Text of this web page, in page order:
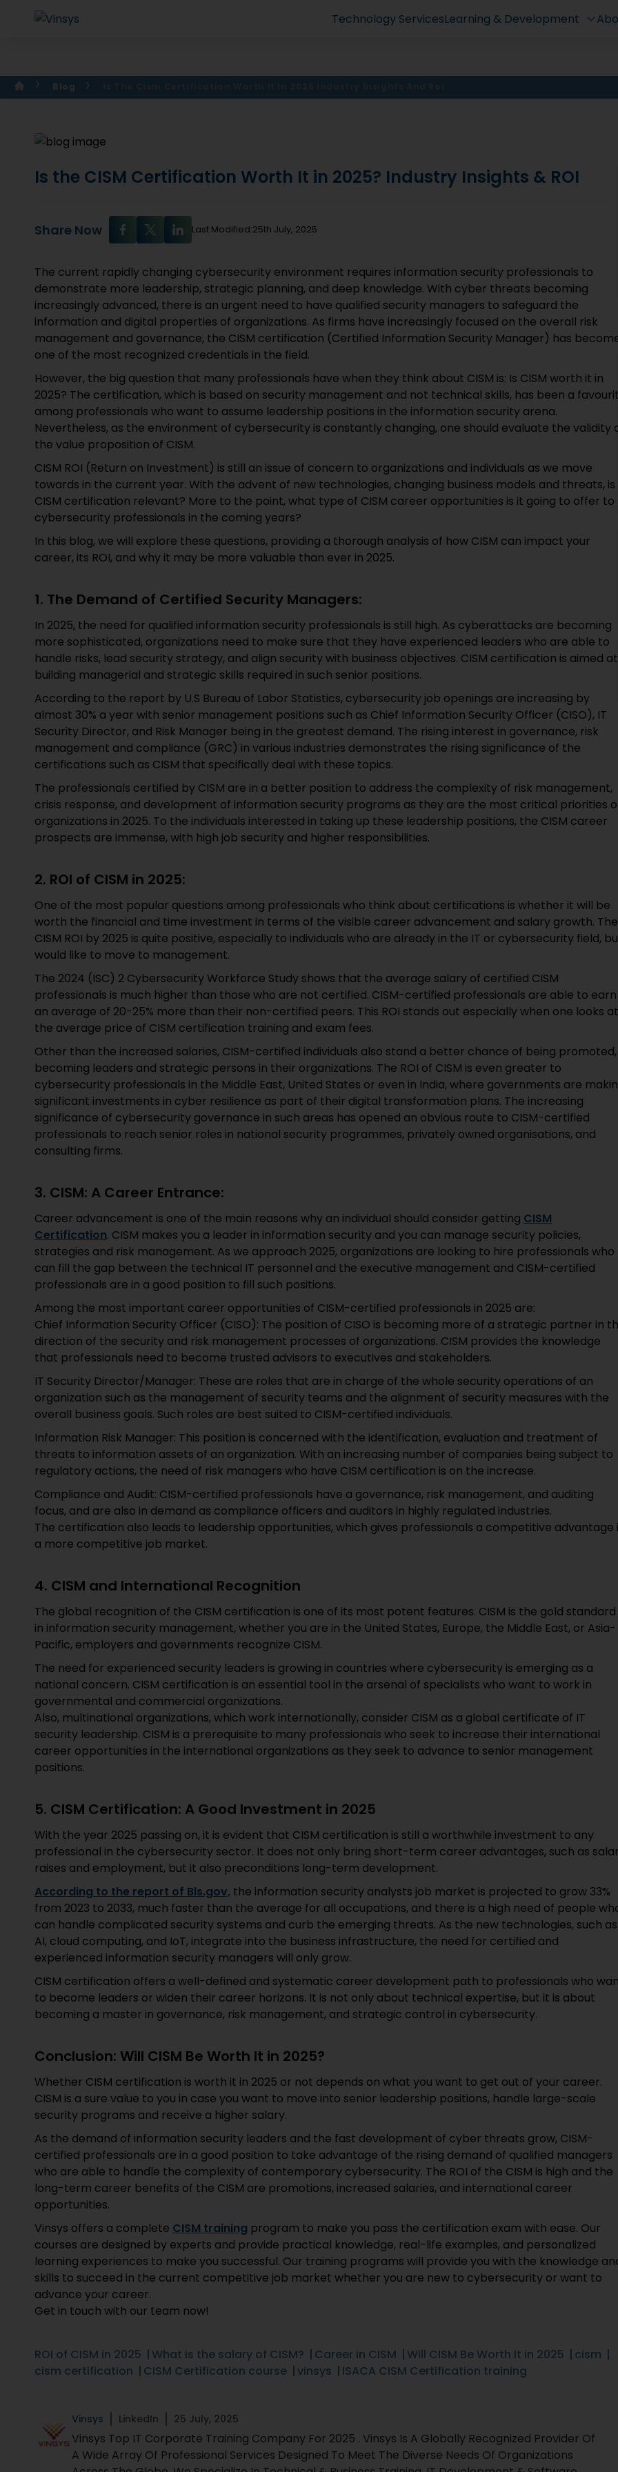
Technology ServicesLearning & Development
Blog
Is the CISM Certification Worth It in 2025? Industry Insights & ROI
Share Now Last Modified:25th July, 2025
The current rapidly changing cybersecurity environment requires information security professionals to
demonstrate more leadership, strategic planning, and deep knowledge. With cyber threats becoming
increasingly advanced, there is an urgent need to have qualified security managers to safeguard the
information and digital properties of organizations. As firms have increasingly focused on the overall risk
management and governance, the CISM certification (Certified Information Security Manager) has
one of the most recognized credentials in the field.
However, the big question that many professionals have when they think about CISM is: Is CISM worth it in
2025? The certification, which is based on security management and not technical skills, has been a
among professionals who want to assume leadership positions in the information security arena.
Nevertheless, as the environment of cybersecurity is constantly changing, one should evaluate the validity
the value proposition of CISM.
CISM ROI (Return on Investment) is still an issue of concern to organizations and individuals as we move
towards in the current year. With the advent of new technologies, changing business models and threats, is
CISM certification relevant? More to the point, what type of CISM career opportunities is it going to offer to
cybersecurity professionals in the coming years?
In this blog, we will explore these questions, providing a thorough analysis of how CISM can impact your
career, its ROI, and why it may be more valuable than ever in 2025.
1. The Demand of Certified Security Managers:
In 2025, the need for qualified information security professionals is still high. As cyberattacks are becoming
more sophisticated, organizations need to make sure that they have experienced leaders who are able to
handle risks, lead security strategy, and align security with business objectives. CISM certification is aimed at
building managerial and strategic skills required in such senior positions.
According to the report by U.S Bureau of Labor Statistics, cybersecurity job openings are increasing by
almost 30% a year with senior management positions such as Chief Information Security Officer (CISO), IT
Security Director, and Risk Manager being in the greatest demand. The rising interest in governance, risk
management and compliance (GRC) in various industries demonstrates the rising significance of the
certifications such as CISM that specifically deal with these topics.
The professionals certified by CISM are in a better position to address the complexity of risk management,
crisis response, and development of information security programs as they are the most critical priorities
organizations in 2025. To the individuals interested in taking up these leadership positions, the CISM career
prospects are immense, with high job security and higher responsibilities.
2. ROI of CISM in 2025:
One of the most popular questions among professionals who think about certifications is whether it will be
worth the financial and time investment in terms of the visible career advancement and salary growth. The
CISM ROI by 2025 is quite positive, especially to individuals who are already in the IT or cybersecurity field,
would like to move to management.
The 2024 (ISC) 2 Cybersecurity Workforce Study shows that the average salary of certified CISM
professionals is much higher than those who are not certified. CISM-certified professionals are able to earn
an average of 20-25% more than their non-certified peers. This ROI stands out especially when one looks at
the average price of CISM certification training and exam fees.
Other than the increased salaries, CISM-certified individuals also stand a better chance of being promoted,
becoming leaders and strategic persons in their organizations. The ROI of CISM is even greater to
cybersecurity professionals in the Middle East, United States or even in India, where governments are
significant investments in cyber resilience as part of their digital transformation plans. The increasing
significance of cybersecurity governance in such areas has opened an obvious route to CISM-certified
professionals to reach senior roles in national security programmes, privately owned organisations, and
consulting firms.
3. CISM: A Career Entrance:
Career advancement is one of the main reasons why an individual should consider getting CISM
Certification. CISM makes you a leader in information security and you can manage security policies,
strategies and risk management. As we approach 2025, organizations are looking to hire professionals who
can fill the gap between the technical IT personnel and the executive management and CISM-certified
professionals are in a good position to fill such positions.
Among the most important career opportunities of CISM-certified professionals in 2025 are:
Chief Information Security Officer (CISO): The position of CISO is becoming more of a strategic partner in
direction of the security and risk management processes of organizations. CISM provides the knowledge
that professionals need to become trusted advisors to executives and stakeholders.
IT Security Director/Manager: These are roles that are in charge of the whole security operations of an
organization such as the management of security teams and the alignment of security measures with the
overall business goals. Such roles are best suited to CISM-certified individuals.
Information Risk Manager: This position is concerned with the identification, evaluation and treatment of
threats to information assets of an organization. With an increasing number of companies being subject to
regulatory actions, the need of risk managers who have CISM certification is on the increase.
Compliance and Audit: CISM-certified professionals have a governance, risk management, and auditing
focus, and are also in demand as compliance officers and auditors in highly regulated industries.
The certification also leads to leadership opportunities, which gives professionals a competitive advantage
a more competitive job market.
4. CISM and International Recognition
The global recognition of the CISM certification is one of its most potent features. CISM is the gold standard
in information security management, whether you are in the United States, Europe, the Middle East, or Asia-
Pacific, employers and governments recognize CISM.
The need for experienced security leaders is growing in countries where cybersecurity is emerging as a
national concern. CISM certification is an essential tool in the arsenal of specialists who want to work in
governmental and commercial organizations.
Also, multinational organizations, which work internationally, consider CISM as a global certificate of IT
security leadership. CISM is a prerequisite to many professionals who seek to increase their international
career opportunities in the international organizations as they seek to advance to senior management
positions.
5. CISM Certification: A Good Investment in 2025
With the year 2025 passing on, it is evident that CISM certification is still a worthwhile investment to any
professional in the cybersecurity sector. It does not only bring short-term career advantages, such as
raises and employment, but it also preconditions long-term development.
According to the report of Bls.gov, the information security analysts job market is projected to grow 33%
from 2023 to 2033, much faster than the average for all occupations, and there is a high need of people
can handle complicated security systems and curb the emerging threats. As the new technologies, such as
AI, cloud computing, and IoT, integrate into the business infrastructure, the need for certified and
experienced information security managers will only grow.
CISM certification offers a well-defined and systematic career development path to professionals who
to become leaders or widen their career horizons. It is not only about technical expertise, but it is about
becoming a master in governance, risk management, and strategic control in cybersecurity.
Conclusion: Will CISM Be Worth It in 2025?
Whether CISM certification is worth it in 2025 or not depends on what you want to get out of your career.
CISM is a sure value to you in case you want to move into senior leadership positions, handle large-scale
security programs and receive a higher salary.
As the demand of information security leaders and the fast development of cyber threats grow, CISM-
certified professionals are in a good position to take advantage of the rising demand of qualified managers
who are able to handle the complexity of contemporary cybersecurity. The ROI of the CISM is high and the
long-term career benefits of the CISM are promotions, increased salaries, and international career
opportunities.
Vinsys offers a complete CISM training program to make you pass the certification exam with ease. Our
courses are designed by experts and provide practical knowledge, real-life examples, and personalized
learning experiences to make you successful. Our training programs will provide you with the knowledge
skills to succeed in the current competitive job market whether you are new to cybersecurity or want to
advance your career.
Get in touch with our team now!
ROI of CISM in 2025 What is the salary of CISM? Career in CISM Will CISM Be Worth It in 2025
cism
cism certification
CISM Certification course vinsys ISACA CISM Certification training
Vinsys LinkedIn 25 July, 2025
Vinsys Top IT Corporate Training Company For 2025 . Vinsys Is A Globally Recognized Provider Of
A Wide Array Of Professional Services Designed To Meet The Diverse Needs Of Organizations